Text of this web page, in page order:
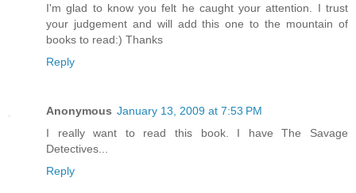
I'm glad to know you felt he caught your attention. I trust
your judgement and will add this one to the mountain of
books to read:) Thanks
Reply
Anonymous January 13, 2009 at 7:53 PM
I really want to read this book. I have The Savage
Detectives...
Reply